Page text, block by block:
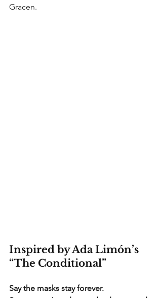
Gracen.
Inspired by Ada Limón’s
“The Conditional”
Say the masks stay forever.